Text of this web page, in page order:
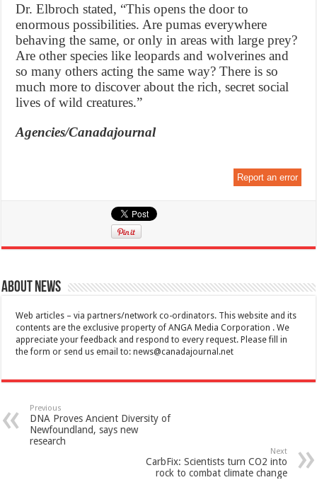
Dr. Elbroch stated, “This opens the door to
enormous possibilities. Are pumas everywhere
behaving the same, or only in areas with large prey?
Are other species like leopards and wolverines and
so many others acting the same way? There is so
much more to discover about the rich, secret social
lives of wild creatures.”
Agencies/Canadajournal
Report an error
About News
Web articles – via partners/network co-ordinators. This website and its
contents are the exclusive property of ANGA Media Corporation . We
appreciate your feedback and respond to every request. Please fill in
the form or send us email to:news@canadajournal.net
Previous
DNA Proves Ancient Diversity of
Newfoundland, says new
research
Next
CarbFix: Scientists turn CO2 into
rock to combat climate change